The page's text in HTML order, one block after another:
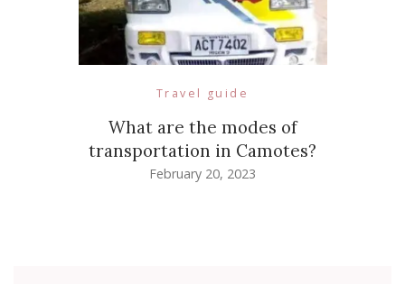
Travel guide
What are the modes of
transportation in Camotes?
February 20, 2023